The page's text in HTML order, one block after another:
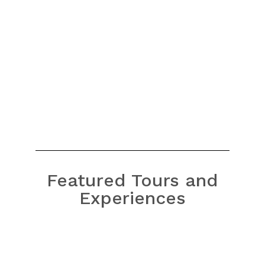
Featured Tours and
Experiences
Bach Ma National Park Tour